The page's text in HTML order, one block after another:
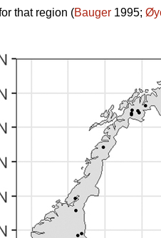
that region (Bauger 1995;